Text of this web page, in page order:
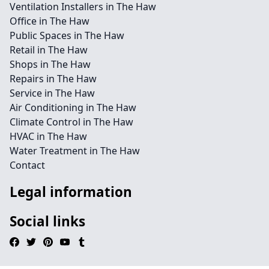
Ventilation Installers in The Haw
Office in The Haw
Public Spaces in The Haw
Retail in The Haw
Shops in The Haw
Repairs in The Haw
Service in The Haw
Air Conditioning in The Haw
Climate Control in The Haw
HVAC in The Haw
Water Treatment in The Haw
Contact
Legal information
Social links